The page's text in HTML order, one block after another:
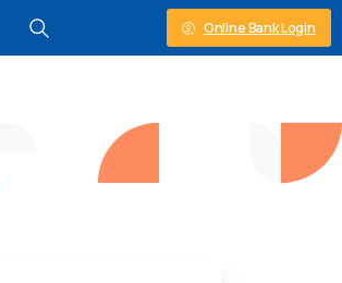
Online Bank Login